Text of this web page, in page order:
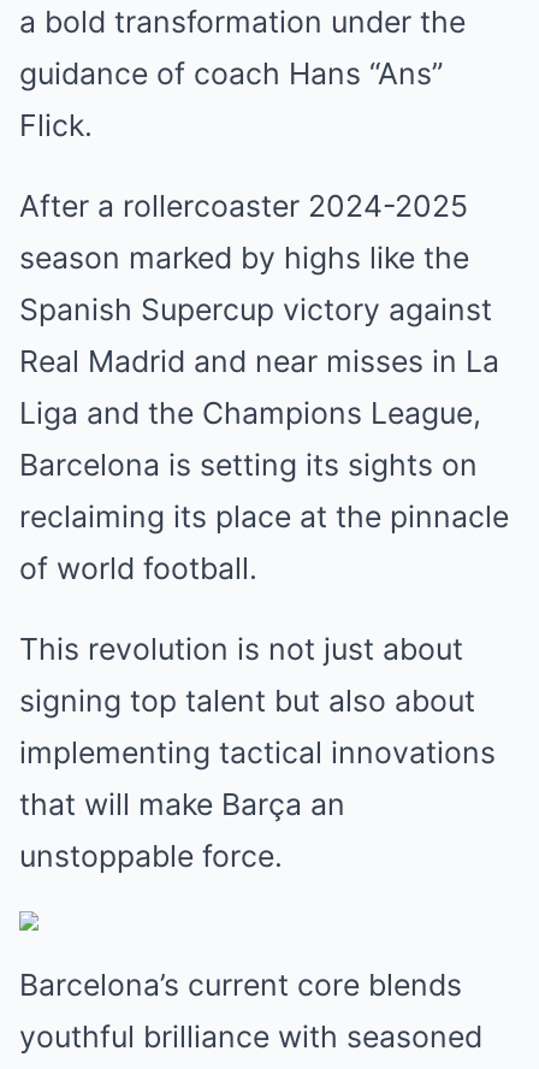
a bold transformation under the
guidance of coach Hans “Ans”
Flick.
After a rollercoaster 2024-2025
season marked by highs like the
Spanish Supercup victory against
Real Madrid and near misses in La
Liga and the Champions League,
Barcelona is setting its sights on
reclaiming its place at the pinnacle
of world football.
This revolution is not just about
signing top talent but also about
implementing tactical innovations
that will make Barça an
unstoppable force.
Barcelona’s current core blends
youthful brilliance with seasoned